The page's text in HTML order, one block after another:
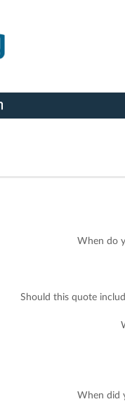
When do
Should this quote
When did